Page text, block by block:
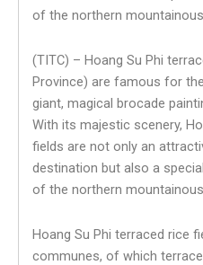
of the northern
(TITC) – Hoang Su Phi
Province) are famous for
giant, magical brocade
With its majestic scenery,
fields are not only an
destination but also a
of the northern
Hoang Su Phi terraced rice
communes, of which